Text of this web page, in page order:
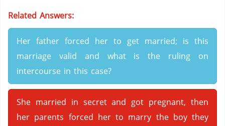
Related Answers:
Her father forced her to get married; is this
marriage valid and what is the ruling on
intercourse in this case?
She married in secret and got pregnant, then
her parents forced her to marry the boy they